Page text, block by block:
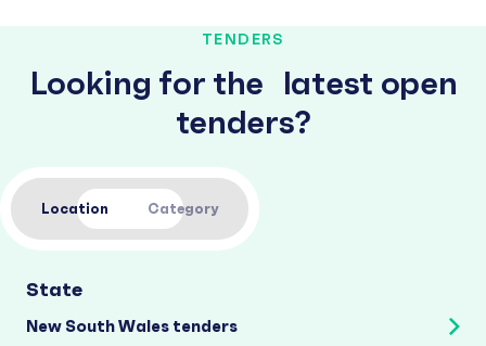
TENDERS
Looking for the latest open
tenders?
Location Category
State
New South Wales tenders